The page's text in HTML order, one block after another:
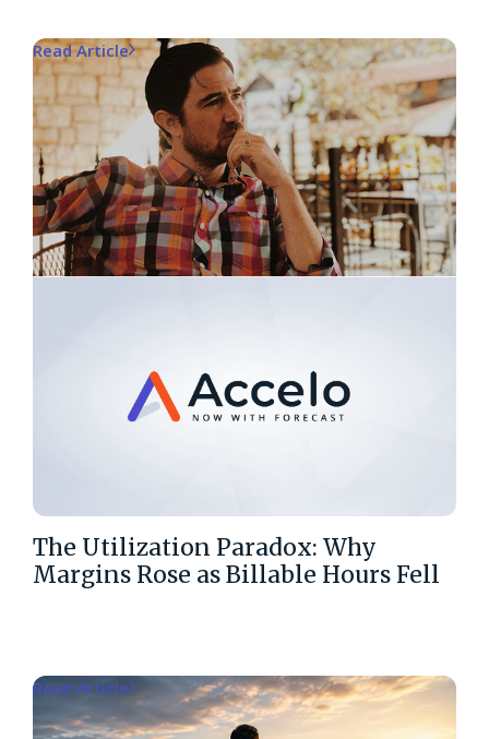
The Utilization Paradox: Why
Margins Rose as Billable Hours Fell
Read Article
Read Article